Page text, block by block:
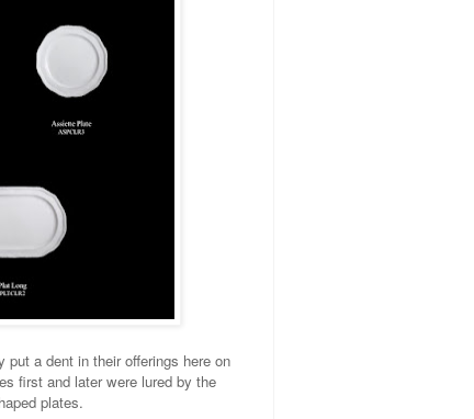
a dent in their offerings here on
first and later were lured by the
plates.